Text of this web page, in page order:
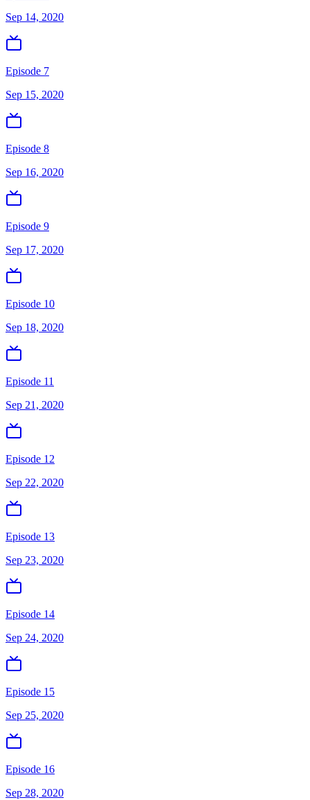
Sep 14, 2020
Episode 7
Sep 15, 2020
Episode 8
Sep 16, 2020
Episode 9
Sep 17, 2020
Episode 10
Sep 18, 2020
Episode 11
Sep 21, 2020
Episode 12
Sep 22, 2020
Episode 13
Sep 23, 2020
Episode 14
Sep 24, 2020
Episode 15
Sep 25, 2020
Episode 16
Sep 28, 2020